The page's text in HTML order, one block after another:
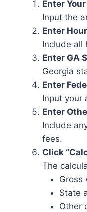
Enter
Input the
Enter
Include all
Enter GA
Georgia
Enter
Input your
Enter
Include
fees.
Click
The
Gross
State
Other